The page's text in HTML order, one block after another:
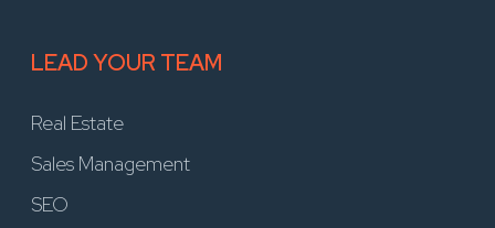
LEAD YOUR TEAM
Real Estate
Sales Management
SEO